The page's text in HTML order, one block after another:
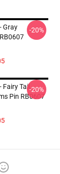
Gray
-20%
Fairy Tail
Pin RB0607
-20%